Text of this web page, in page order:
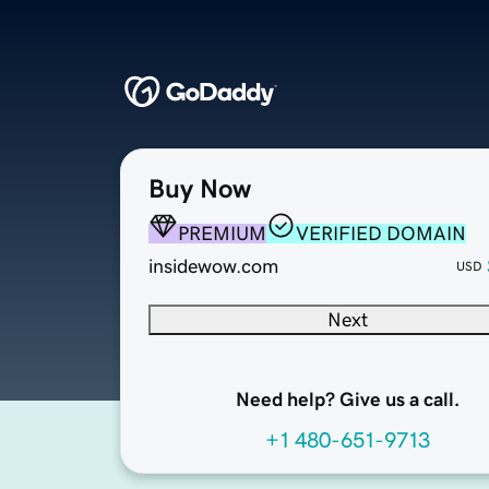
Buy Now
PREMIUM
VERIFIED DOMAIN
insidewow.com
USD
Next
Need help? Give us a call.
+1 480-651-9713